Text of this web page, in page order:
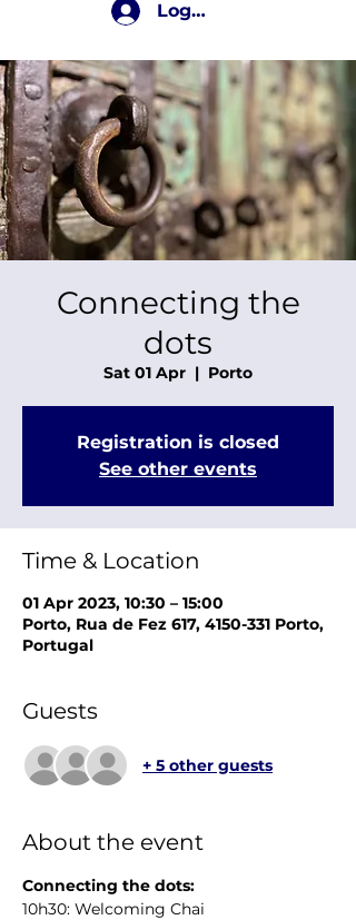
Log In
Connecting the
dots
Sat 01 Apr
  |
Porto
Registration is closed
See other events
Time & Location
01 Apr 2023, 10:30 – 15:00
Porto, Rua de Fez 617, 4150-331 Porto,
Portugal
Guests
+ 5 other guests
About the event
Connecting the dots:
10h30: Welcoming Chai